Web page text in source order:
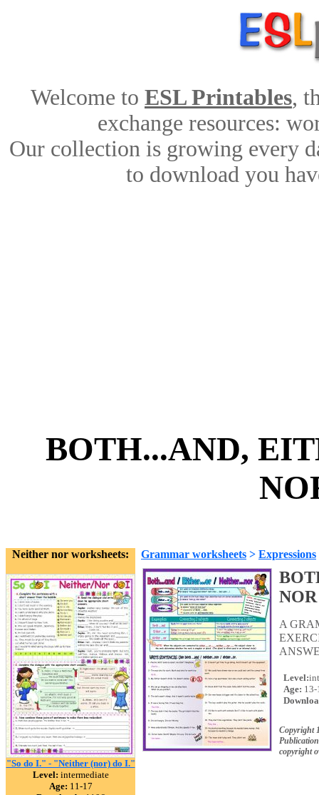
Welcome to ESL Printables,
exchange resources:
Our collection is growing every
to download you
BOTH...AND,
Neither nor worksheets:
"So do I." - "Neither (nor) do I."
Level: intermediate
Age: 11-17
Grammar worksheets > Expressions
NOR
A
Level:
Age: 13-
Copyright
copyright